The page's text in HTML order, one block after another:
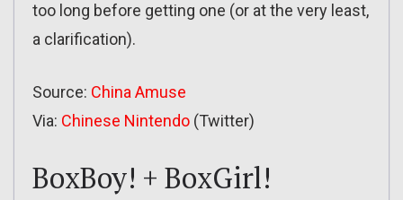
too long before getting one (or at the very least,
a clarification).
Source: China Amuse
Via: Chinese Nintendo (Twitter)
BoxBoy! + BoxGirl!